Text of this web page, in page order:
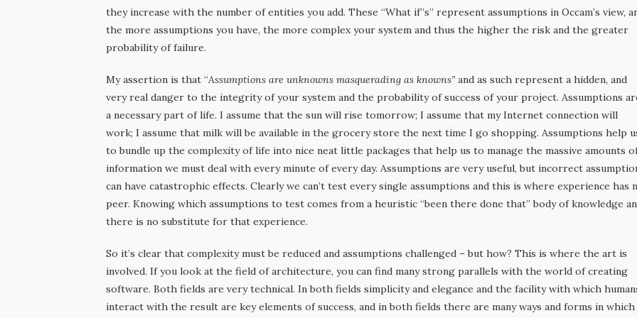
they increase with the number of entities you add. These “What if’’s” represent assumptions in Occam’s view,
the more assumptions you have, the more complex your system and thus the higher the risk and the greater
probability of failure.
My assertion is that “Assumptions are unknowns masquerading as knowns” and as such represent a hidden, and
very real danger to the integrity of your system and the probability of success of your project. Assumptions
a necessary part of life. I assume that the sun will rise tomorrow; I assume that my Internet connection will
work; I assume that milk will be available in the grocery store the next time I go shopping. Assumptions help
to bundle up the complexity of life into nice neat little packages that help us to manage the massive amounts
information we must deal with every minute of every day. Assumptions are very useful, but incorrect
can have catastrophic effects. Clearly we can’t test every single assumptions and this is where experience has
peer. Knowing which assumptions to test comes from a heuristic “been there done that” body of knowledge
there is no substitute for that experience.
So it’s clear that complexity must be reduced and assumptions challenged – but how? This is where the art is
involved. If you look at the field of architecture, you can find many strong parallels with the world of creating
software. Both fields are very technical. In both fields simplicity and elegance and the facility with which
interact with the result are key elements of success, and in both fields there are many ways and forms in which